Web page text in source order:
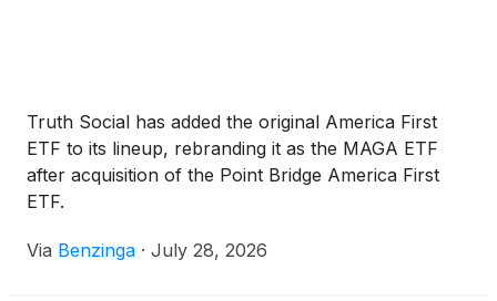
Truth Social has added the original America First
ETF to its lineup, rebranding it as the MAGA ETF
after acquisition of the Point Bridge America First
ETF.
Via Benzinga · July 28, 2026